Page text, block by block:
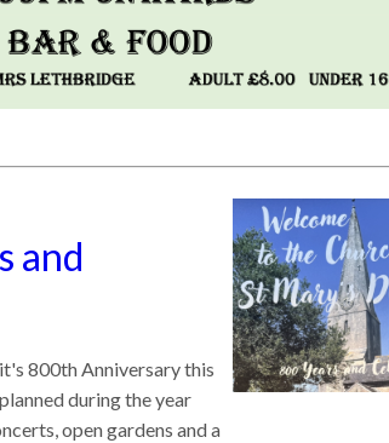
and
800th Anniversary this
during the year
open gardens and a